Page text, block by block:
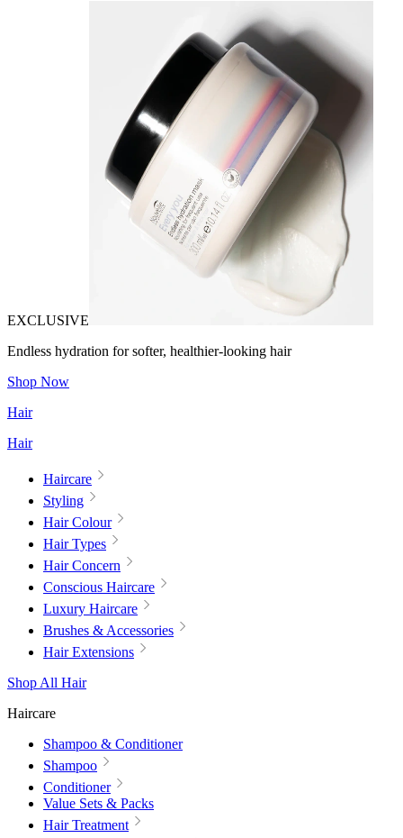
EXCLUSIVE
Endless hydration for softer, healthier-looking hair
Shop Now
Hair
Hair
Haircare
Styling
Hair Colour
Hair Types
Hair Concern
Conscious Haircare
Luxury Haircare
Brushes & Accessories
Hair Extensions
Shop All Hair
Haircare
Shampoo & Conditioner
Shampoo
Conditioner
Value Sets & Packs
Hair Treatment